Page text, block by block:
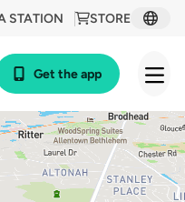
STORE
STATION
Get the app